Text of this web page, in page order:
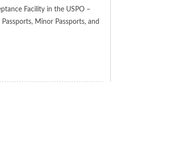
Facility in the USPO –
Minor Passports, and